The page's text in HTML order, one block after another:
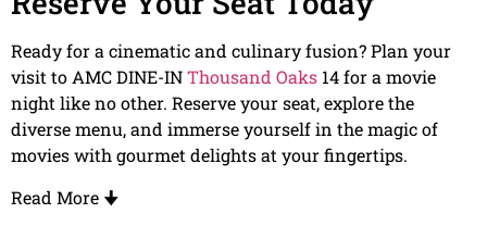
Ready for a cinematic and culinary fusion? Plan your
visit to AMC DINE-INThousand Oaks 14 for a movie
night like no other. Reserve your seat, explore the
diverse menu, and immerse yourself in the magic of
movies with gourmet delights at your fingertips.
Read More 🠋